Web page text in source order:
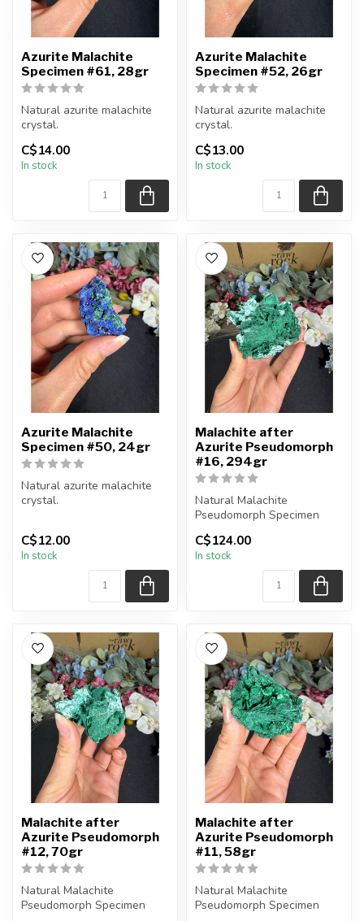
Azurite Malachite
Specimen #61, 28gr
Natural azurite malachite
crystal.
You will receive the piece
shown.
C$14.00
In stock
Azurite Malachite
Specimen #52, 26gr
Natural azurite malachite
crystal.
You will receive the piece
shown.
C$13.00
In stock
Azurite Malachite
Specimen #50, 24gr
Natural azurite malachite
crystal.
You will receive the piece
shown.
Approx....
C$12.00
In stock
Malachite after
Azurite Pseudomorph
#16, 294gr
Natural Malachite
Pseudomorph Specimen
You will receive the exact
piece shown...
C$124.00
In stock
Malachite after
Azurite Pseudomorph
#12, 70gr
Natural Malachite
Pseudomorph Specimen
Malachite after
Azurite Pseudomorph
#11, 58gr
Natural Malachite
Pseudomorph Specimen